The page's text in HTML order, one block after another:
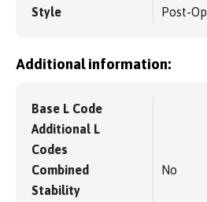
Style
Post-Op
Additional information:
Base L Code
Additional L
Codes
Combined
Stability
No